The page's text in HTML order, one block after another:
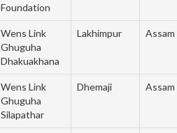
Foundation
Wens Link
Ghuguha
Dhakuakhana
Lakhimpur Assam
Wens Link
Ghuguha
Silapathar
Dhemaji Assam